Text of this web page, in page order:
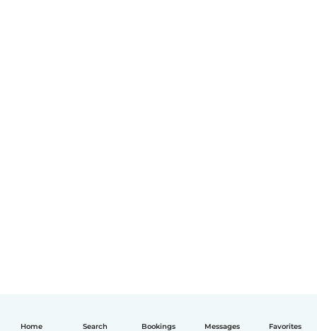
Home Search Bookings Messages Favorites